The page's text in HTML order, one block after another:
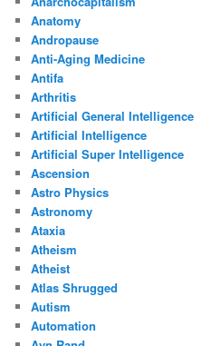
Anatomy
Andropause
Anti-Aging Medicine
Antifa
Arthritis
Artificial General Intelligence
Artificial Intelligence
Artificial Super Intelligence
Ascension
Astro Physics
Astronomy
Ataxia
Atheism
Atheist
Atlas Shrugged
Autism
Automation